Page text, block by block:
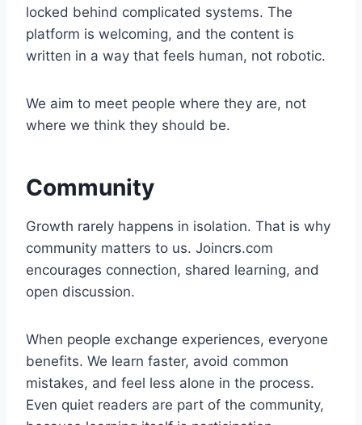
locked behind complicated systems. The
platform is welcoming, and the content is
written in a way that feels human, not robotic.
We aim to meet people where they are, not
where we think they should be.
Community
Growth rarely happens in isolation. That is why
community matters to us. Joincrs.com
encourages connection, shared learning, and
open discussion.
When people exchange experiences, everyone
benefits. We learn faster, avoid common
mistakes, and feel less alone in the process.
Even quiet readers are part of the community,